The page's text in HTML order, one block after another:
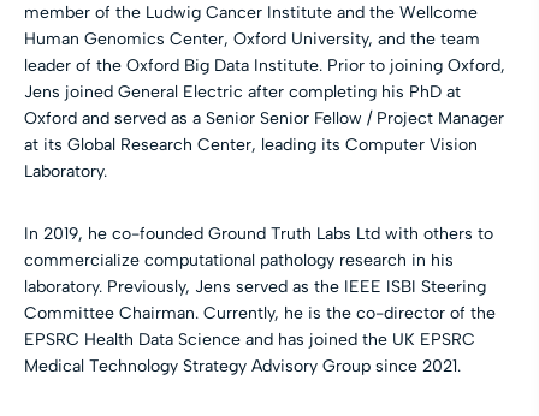
member of the Ludwig Cancer Institute and the Wellcome
Human Genomics Center, Oxford University, and the team
leader of the Oxford Big Data Institute. Prior to joining Oxford,
Jens joined General Electric after completing his PhD at
Oxford and served as a Senior Senior Fellow / Project Manager
at its Global Research Center, leading its Computer Vision
Laboratory.
In 2019, he co-founded Ground Truth Labs Ltd with others to
commercialize computational pathology research in his
laboratory. Previously, Jens served as the IEEE ISBI Steering
Committee Chairman. Currently, he is the co-director of the
EPSRC Health Data Science and has joined the UK EPSRC
Medical Technology Strategy Advisory Group since 2021.